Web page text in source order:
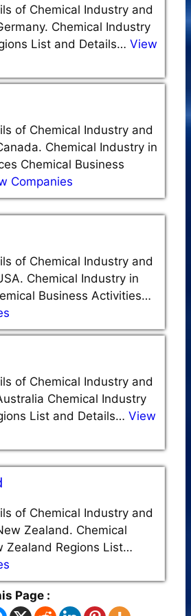
of Chemical Industry and
Chemical Industry
List and Details… View
of Chemical Industry and
Chemical Industry in
Chemical Business
Companies
of Chemical Industry and
Chemical Industry in
Business Activities…
of Chemical Industry and
Chemical Industry
List and Details… View
of Chemical Industry and
Zealand. Chemical
Zealand Regions List…
Page :